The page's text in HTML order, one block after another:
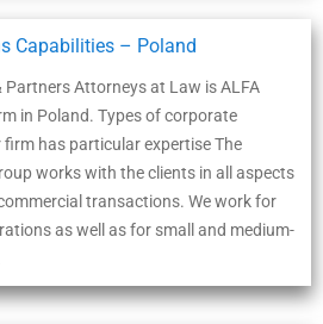
Capabilities – Poland
Partners Attorneys at Law is ALFA
in Poland. Types of corporate
has particular expertise The
works with the clients in all aspects
transactions. We work for
as well as for small and medium-